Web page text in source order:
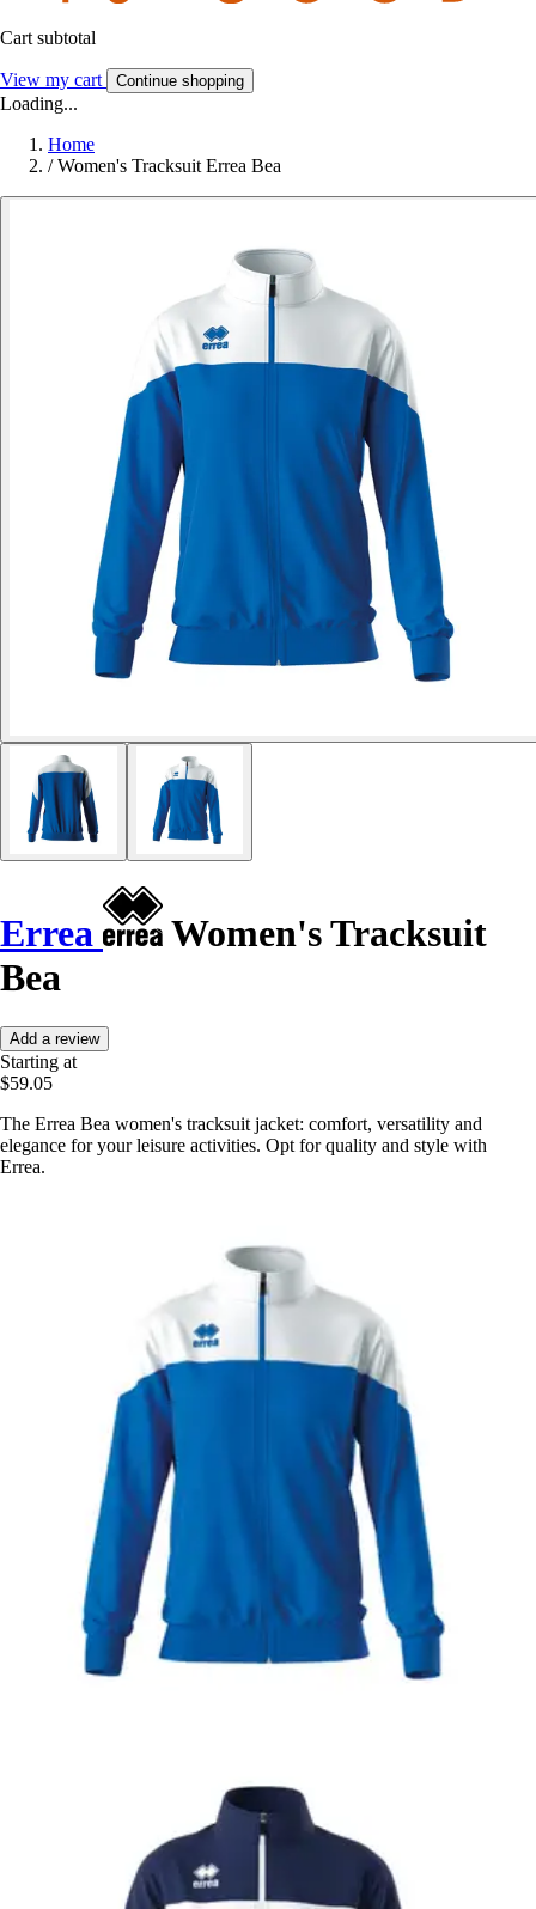
Cart subtotal
View my cart Continue shopping
Loading...
Home
/ Women's Tracksuit Errea Bea
Errea
Women's Tracksuit
Bea
Add a review
Starting at
$59.05
The Errea Bea women's tracksuit jacket: comfort, versatility and
elegance for your leisure activities. Opt for quality and style with
Errea.